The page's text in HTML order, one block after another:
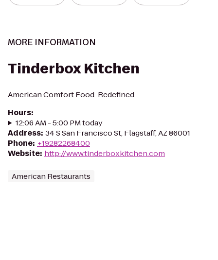
MORE INFORMATION
Tinderbox Kitchen
American Comfort Food-Redefined
Hours:
12:06 AM - 5:00 PM today
Address: 34 S San Francisco St, Flagstaff, AZ 86001
Phone: +19282268400
Website: http://www.tinderboxkitchen.com
American Restaurants